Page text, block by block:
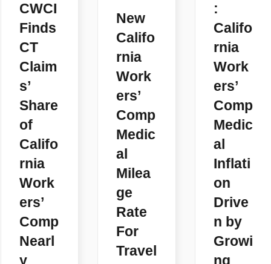
CWCI
Finds
CT
Claim
s’
Share
of
Califo
rnia
Work
ers’
Comp
Nearl
y
New
Califo
rnia
Work
ers’
Comp
Medic
al
Milea
ge
Rate
For
Travel
:
Califo
rnia
Work
ers’
Comp
Medic
al
Inflati
on
Drive
n by
Growi
ng